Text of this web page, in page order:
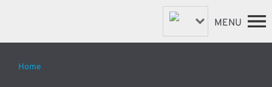
MENU
Home